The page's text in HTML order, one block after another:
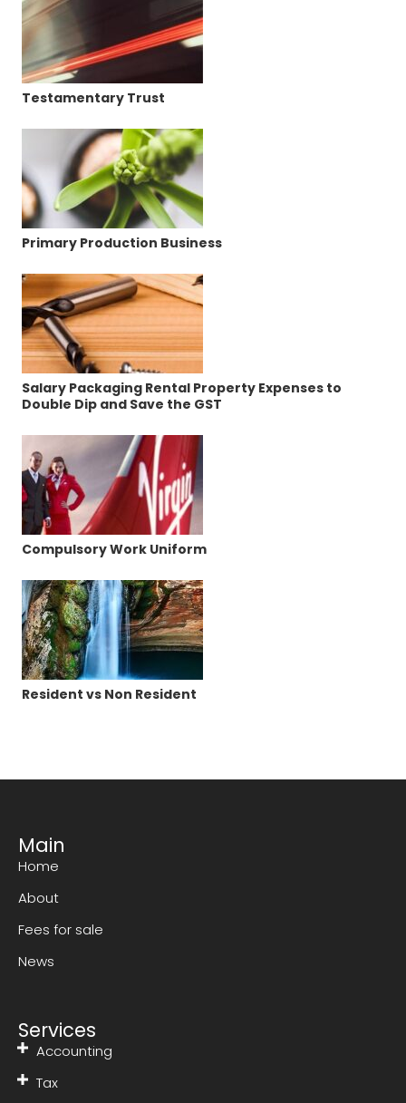
Testamentary Trust
Primary Production Business
Salary Packaging Rental Property Expenses to
Double Dip and Save the GST
Compulsory Work Uniform
Resident vs Non Resident
Main
Home
About
Fees for sale
News
Services
Accounting
Tax